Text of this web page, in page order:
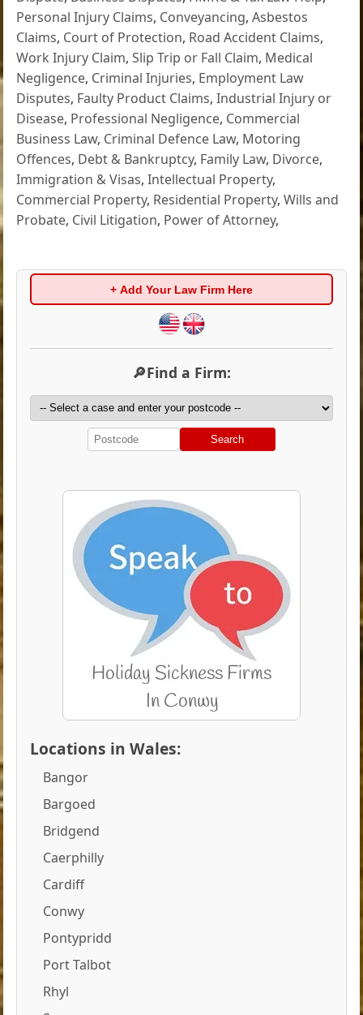
Personal Injury Claims, Conveyancing,Asbestos
Claims, Court of Protection, Road Accident Claims,
Work Injury Claim,Slip Trip or Fall Claim, Medical
Negligence, Criminal Injuries, Employment Law
Disputes, Faulty Product Claims,Industrial Injury or
Disease, Professional Negligence, Commercial
Business Law, Criminal Defence Law, Motoring
Offences, Debt & Bankruptcy, Family Law, Divorce,
Immigration & Visas,Intellectual Property,
Commercial Property, Residential Property,Wills and
Probate, Civil Litigation, Power of Attorney,
+ Add Your Law Firm Here
🔎Find a Firm:
Search
Locations in Wales:
Bangor
Bargoed
Bridgend
Caerphilly
Cardiff
Conwy
Pontypridd
Port Talbot
Rhyl